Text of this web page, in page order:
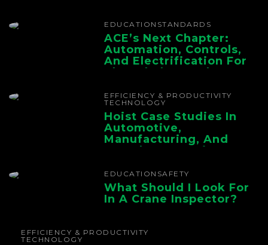
EDUCATION STANDARDS
ACE’s Next Chapter:
Automation, Controls,
And Electrification For
The Whole Supply
EFFICIENCY & PRODUCTIVITY
TECHNOLOGY
Hoist Case Studies In
Automotive,
Manufacturing, And
Foundry Operations
EDUCATION SAFETY
What Should I Look For
In A Crane Inspector?
EFFICIENCY & PRODUCTIVITY
TECHNOLOGY